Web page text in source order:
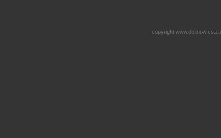
copyright